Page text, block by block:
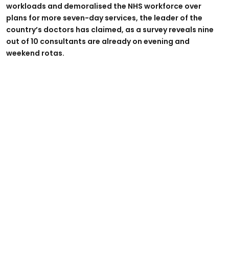
workloads and demoralised the NHS workforce over
plans for more seven-day services, the leader of the
country’s doctors has claimed, as a survey reveals nine
out of 10 consultants are already on evening and
weekend rotas.